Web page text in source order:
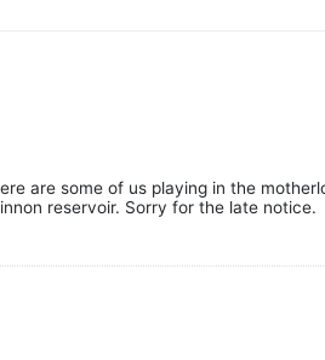
are some of us playing in the
reservoir. Sorry for the late notice.